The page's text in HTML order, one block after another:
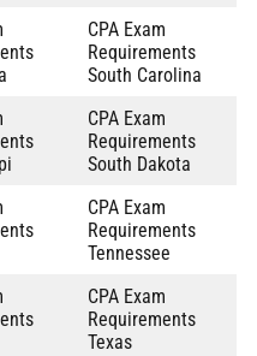
CPA Exam
Requirements
South Carolina
CPA Exam
Requirements
South Dakota
CPA Exam
Requirements
Tennessee
CPA Exam
Requirements
Texas